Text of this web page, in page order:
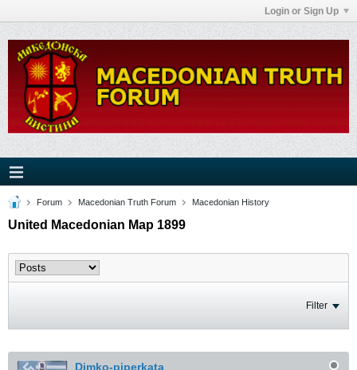
Login or Sign Up
Forum Macedonian Truth Forum Macedonian History
United Macedonian Map 1899
Filter
Dimko-piperkata